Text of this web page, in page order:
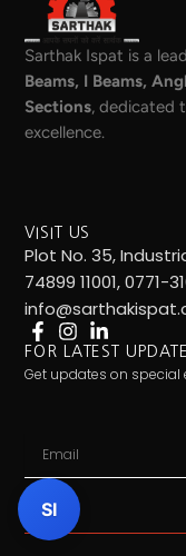
Sarthak Ispat is a
Beams, I Beams,
Sections, dedicated
excellence.
VISIT US
Plot No. 35,
74899 11001, 0771-
FOR LATEST
Get updates on special
SI